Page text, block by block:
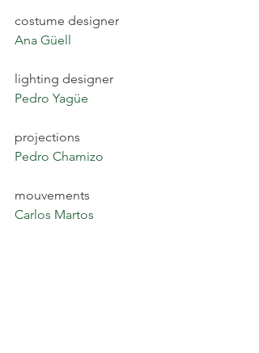
costume designer
Ana Güell
lighting designer
Pedro Yagüe
projections
Pedro Chamizo
mouvements
Carlos Martos